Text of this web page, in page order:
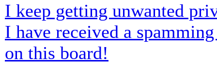
I keep getting unwanted
I have received a
on this board!